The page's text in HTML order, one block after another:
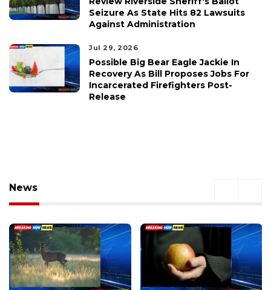
Seizure As State Hits 82 Lawsuits
Against Administration
Jul 29, 2026
Possible Big Bear Eagle Jackie In
Recovery As Bill Proposes Jobs For
Incarcerated Firefighters Post-
Release
News